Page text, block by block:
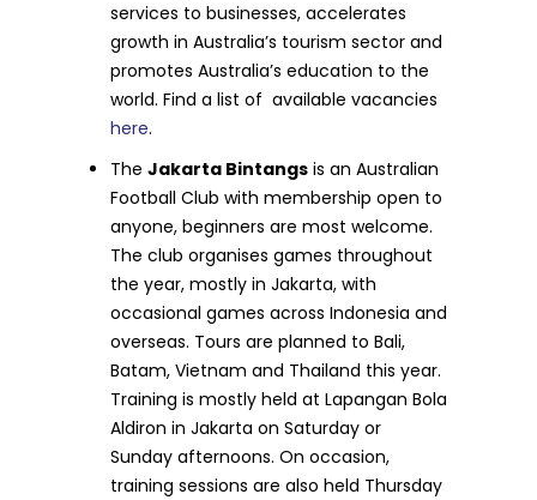
services to businesses, accelerates
growth in Australia’s tourism sector and
promotes Australia’s education to the
world. Find a list of available vacancies
here.
TheJakarta Bintangs is an Australian
Football Club with membership open to
anyone, beginners are most welcome.
The club organises games throughout
the year, mostly in Jakarta, with
occasional games across Indonesia and
overseas. Tours are planned to Bali,
Batam, Vietnam and Thailand this year.
Training is mostly held at Lapangan Bola
Aldiron in Jakarta on Saturday or
Sunday afternoons. On occasion,
training sessions are also held Thursday